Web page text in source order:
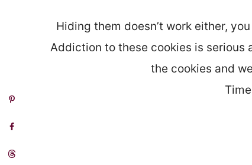
Hiding them doesn’t work either,
Addiction to these cookies is serious
the cookies and